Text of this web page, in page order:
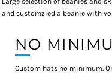
and customzied a beanie with
NO
Custom hats no minimum.